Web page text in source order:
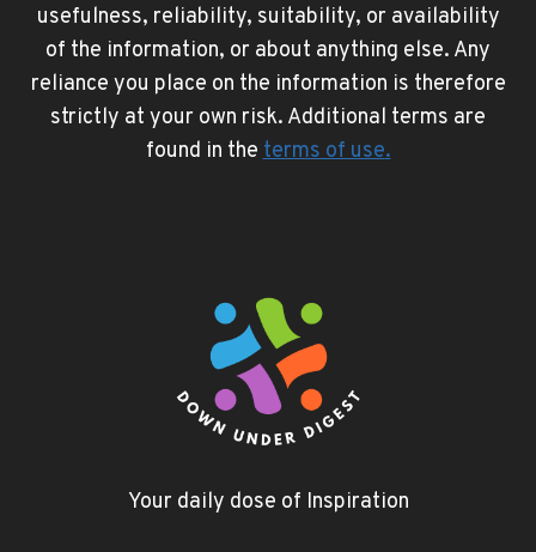
usefulness, reliability, suitability, or availability
of the information, or about anything else. Any
reliance you place on the information is therefore
strictly at your own risk. Additional terms are
found in theterms of use.
Your daily dose of Inspiration